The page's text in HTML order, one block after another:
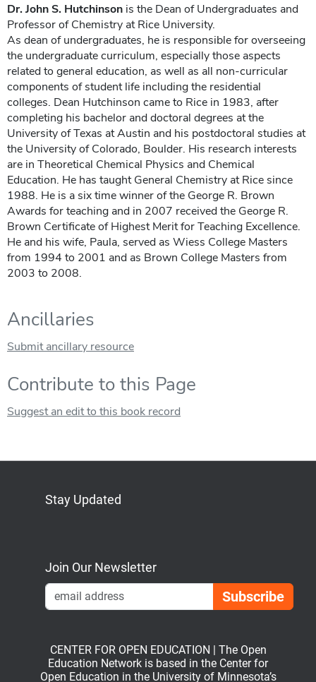
Dr. John S. Hutchinson is the Dean of Undergraduates and
Professor of Chemistry at Rice University.
As dean of undergraduates, he is responsible for overseeing
the undergraduate curriculum, especially those aspects
related to general education, as well as all non-curricular
components of student life including the residential
colleges. Dean Hutchinson came to Rice in 1983, after
completing his bachelor and doctoral degrees at the
University of Texas at Austin and his postdoctoral studies at
the University of Colorado, Boulder. His research interests
are in Theoretical Chemical Physics and Chemical
Education. He has taught General Chemistry at Rice since
1988. He is a six time winner of the George R. Brown
Awards for teaching and in 2007 received the George R.
Brown Certificate of Highest Merit for Teaching Excellence.
He and his wife, Paula, served as Wiess College Masters
from 1994 to 2001 and as Brown College Masters from
2003 to 2008.
Ancillaries
Submit ancillary resource
Contribute to this Page
Suggest an edit to this book record
Stay Updated
Join Our Newsletter
CENTER FOR OPEN EDUCATION | The Open
Education Network is based in the Center for
Open Education in the University of Minnesota’s